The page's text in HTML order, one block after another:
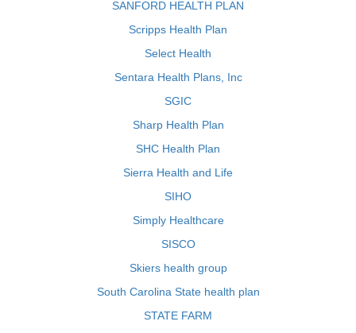
SANFORD HEALTH PLAN
Scripps Health Plan
Select Health
Sentara Health Plans, Inc
SGIC
Sharp Health Plan
SHC Health Plan
Sierra Health and Life
SIHO
Simply Healthcare
SISCO
Skiers health group
South Carolina State health plan
STATE FARM